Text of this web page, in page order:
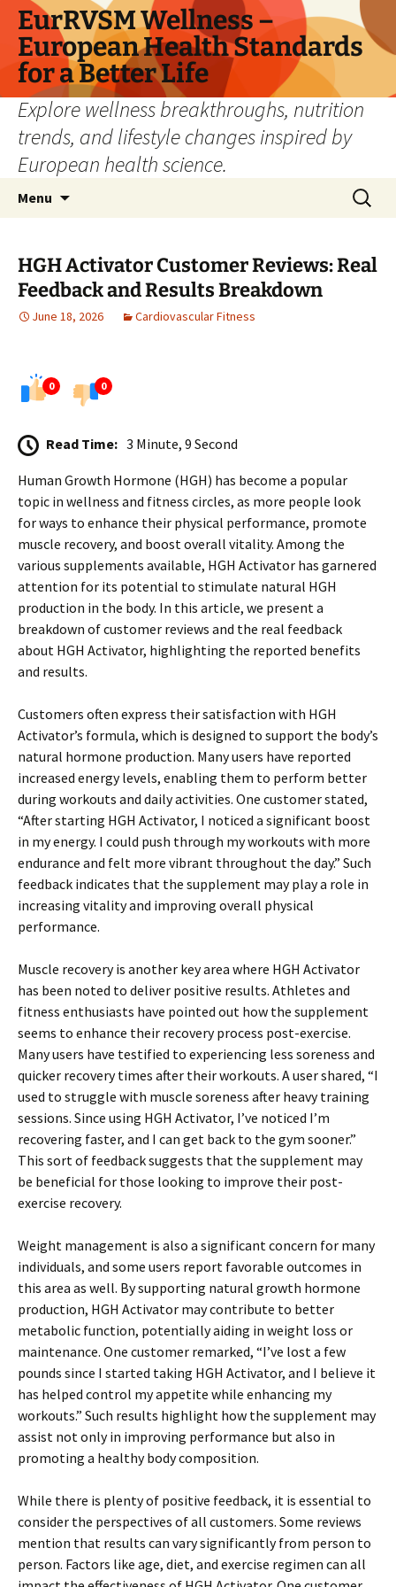
Skip
content
EurRVSM Wellness –
European Health Standards
for a Better Life
Explore wellness breakthroughs, nutrition
trends, and lifestyle changes inspired by
European health science.
Menu
Search
for:
HGH Activator Customer Reviews: Real
Feedback and Results Breakdown
June 18, 2026 Cardiovascular Fitness
0 0
Read Time: 3 Minute, 9 Second
Human Growth Hormone (HGH) has become a popular
topic in wellness and fitness circles, as more people look
for ways to enhance their physical performance, promote
muscle recovery, and boost overall vitality. Among the
various supplements available, HGH Activator has garnered
attention for its potential to stimulate natural HGH
production in the body. In this article, we present a
breakdown of customer reviews and the real feedback
about HGH Activator, highlighting the reported benefits
and results.
Customers often express their satisfaction with HGH
Activator’s formula, which is designed to support the body’s
natural hormone production. Many users have reported
increased energy levels, enabling them to perform better
during workouts and daily activities. One customer stated,
“After starting HGH Activator, I noticed a significant boost
in my energy. I could push through my workouts with more
endurance and felt more vibrant throughout the day.” Such
feedback indicates that the supplement may play a role in
increasing vitality and improving overall physical
performance.
Muscle recovery is another key area where HGH Activator
has been noted to deliver positive results. Athletes and
fitness enthusiasts have pointed out how the supplement
seems to enhance their recovery process post-exercise.
Many users have testified to experiencing less soreness and
quicker recovery times after their workouts. A user shared, “I
used to struggle with muscle soreness after heavy training
sessions. Since using HGH Activator, I’ve noticed I’m
recovering faster, and I can get back to the gym sooner.”
This sort of feedback suggests that the supplement may
be beneficial for those looking to improve their post-
exercise recovery.
Weight management is also a significant concern for many
individuals, and some users report favorable outcomes in
this area as well. By supporting natural growth hormone
production, HGH Activator may contribute to better
metabolic function, potentially aiding in weight loss or
maintenance. One customer remarked, “I’ve lost a few
pounds since I started taking HGH Activator, and I believe it
has helped control my appetite while enhancing my
workouts.” Such results highlight how the supplement may
assist not only in improving performance but also in
promoting a healthy body composition.
While there is plenty of positive feedback, it is essential to
consider the perspectives of all customers. Some reviews
mention that results can vary significantly from person to
person. Factors like age, diet, and exercise regimen can all